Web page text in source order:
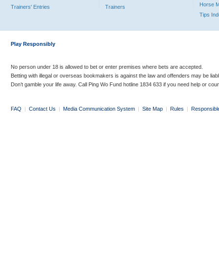
Trainers' Entries
Trainers
Horse
Tips
Play Responsibly
No person under 18 is allowed to bet or enter premises where bets are accepted.
Betting with illegal or overseas bookmakers is against the law and offenders may be
Don’t gamble your life away. Call Ping Wo Fund hotline 1834 633 if you need help or
FAQ | Contact Us | Media Communication System | Site Map | Rules |